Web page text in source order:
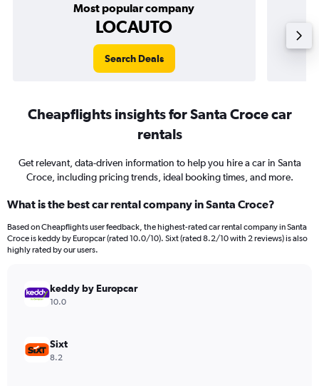
Most popular company
LOCAUTO
Search Deals
Cheapflights insights for Santa Croce car
rentals
Get relevant, data-driven information to help you hire a car in Santa
Croce, including pricing trends, ideal booking times, and more.
What is the best car rental company in Santa Croce?
Based on Cheapflights user feedback, the highest-rated car rental company in Santa
Croce is keddy by Europcar (rated 10.0/10). Sixt (rated 8.2/10 with 2 reviews) is also
highly rated by our users.
keddy by Europcar
10.0
Sixt
8.2